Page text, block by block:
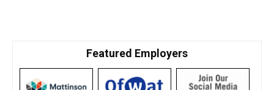
Featured Employers